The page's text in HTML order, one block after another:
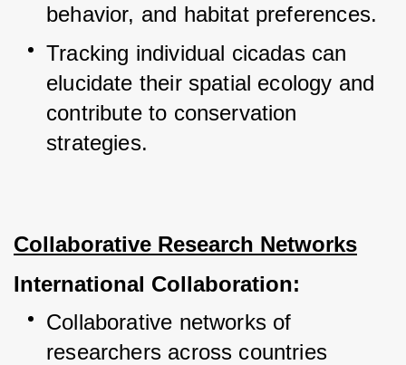
behavior, and habitat preferences.
Tracking individual cicadas can
elucidate their spatial ecology and
contribute to conservation
strategies.
Collaborative Research Networks
International Collaboration:
Collaborative networks of
researchers across countries